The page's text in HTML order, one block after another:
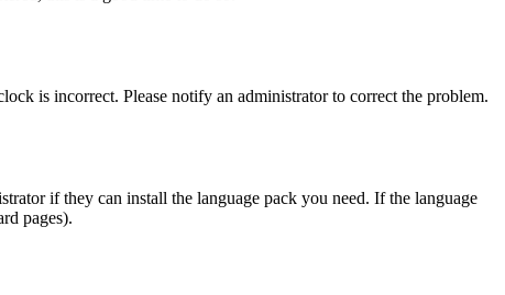
is incorrect. Please notify an administrator to correct the problem.
if they can install the language pack you need. If the language
pages).